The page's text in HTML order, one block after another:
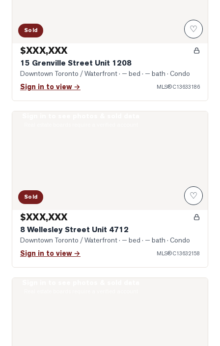
Sold ♡
$XXX,XXX
15 Grenville Street Unit 1208
Downtown Toronto / Waterfront· — bed · — bath · Condo
Sign in to view → MLS®C13633186
Sold ♡
$XXX,XXX
8 Wellesley Street Unit 4712
Downtown Toronto / Waterfront· — bed · — bath · Condo
Sign in to view → MLS®C13632158